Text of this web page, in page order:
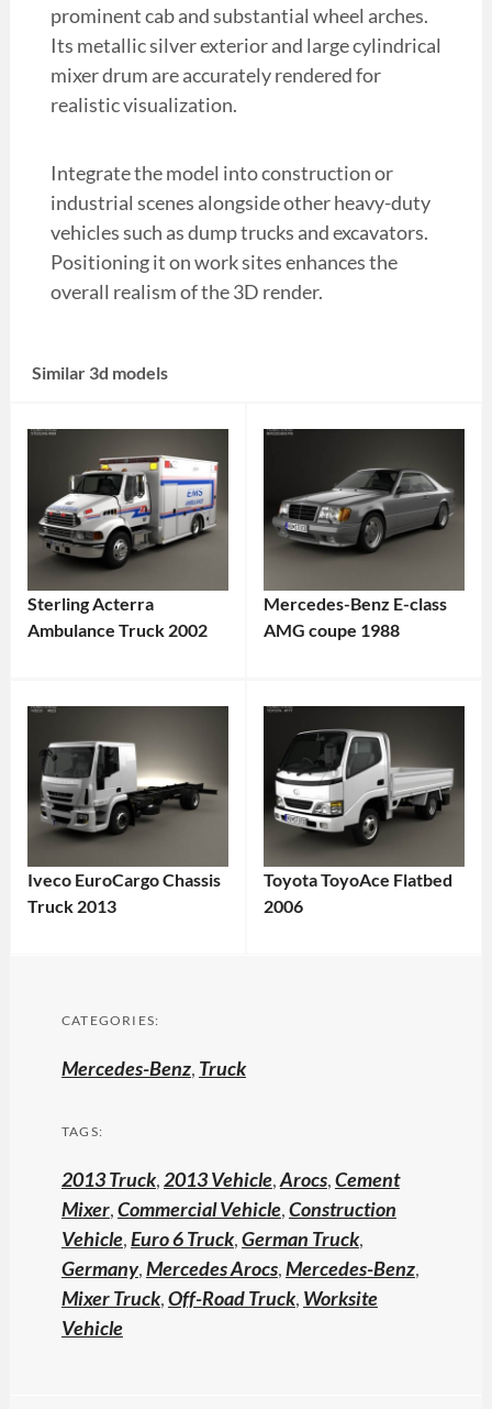
prominent cab and substantial wheel arches.
Its metallic silver exterior and large cylindrical
mixer drum are accurately rendered for
realistic visualization.
Integrate the model into construction or
industrial scenes alongside other heavy-duty
vehicles such as dump trucks and excavators.
Positioning it on work sites enhances the
overall realism of the 3D render.
Similar 3d models
Sterling Acterra
Ambulance Truck 2002
Mercedes-Benz E-class
AMG coupe 1988
Iveco EuroCargo Chassis
Truck 2013
Toyota ToyoAce Flatbed
2006
CATEGORIES:
Mercedes-Benz, Truck
TAGS:
2013 Truck,2013 Vehicle,Arocs,Cement
Mixer,Commercial Vehicle,Construction
Vehicle,Euro 6 Truck,German Truck,
Germany,Mercedes Arocs,Mercedes-Benz,
Mixer Truck,Off-Road Truck, Worksite
Vehicle